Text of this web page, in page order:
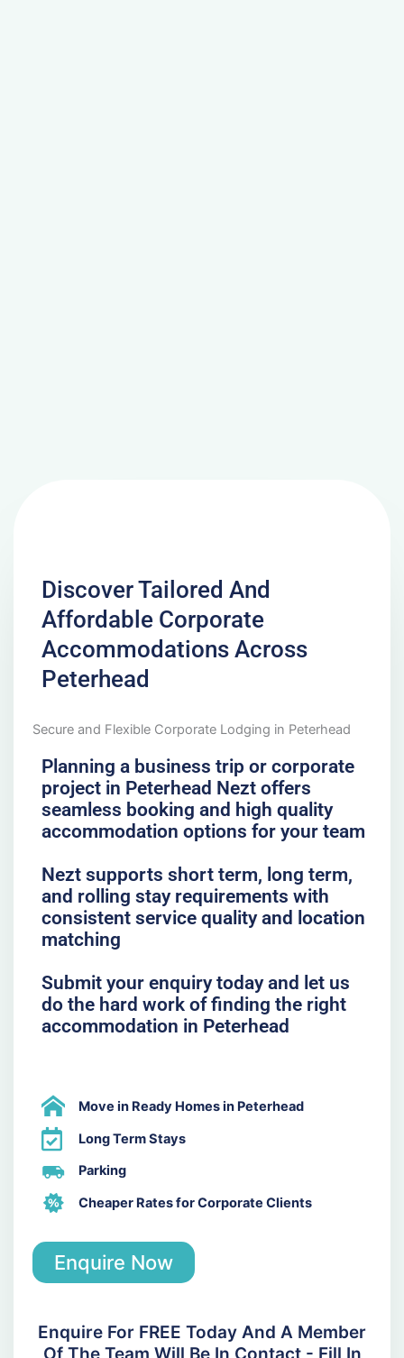
Discover Tailored And
Affordable Corporate
Accommodations Across
Peterhead
Secure and Flexible Corporate Lodging in Peterhead
Planning a business trip or corporate
project in Peterhead Nezt offers
seamless booking and high quality
accommodation options for your team
Nezt supports short term, long term,
and rolling stay requirements with
consistent service quality and location
matching
Submit your enquiry today and let us
do the hard work of finding the right
accommodation in Peterhead
Move in Ready Homes in Peterhead
Long Term Stays
Parking
Cheaper Rates for Corporate Clients
Enquire Now
Enquire For FREE Today And A Member
Of The Team Will Be In Contact - Fill In